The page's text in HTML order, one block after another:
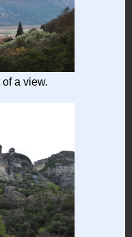
a view.